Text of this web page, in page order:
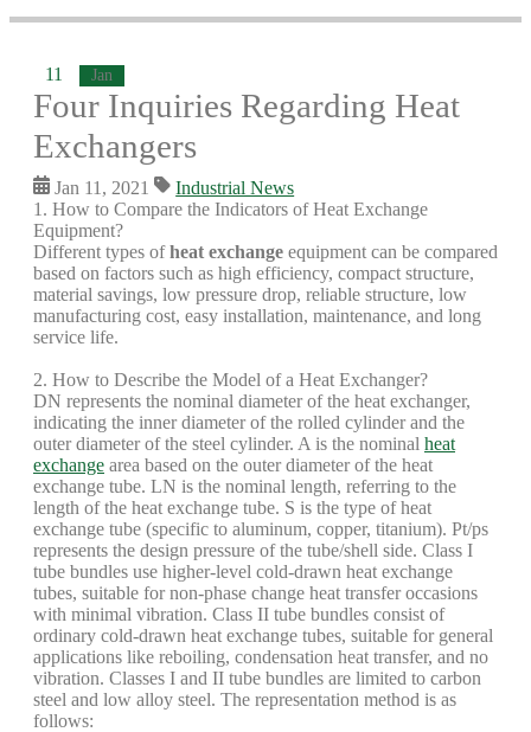
11 Jan
Four Inquiries Regarding Heat
Exchangers
Jan 11, 2021
Industrial News
1. How to Compare the Indicators of Heat Exchange
Equipment?
Different types ofheat exchange equipment can be compared
based on factors such as high efficiency, compact structure,
material savings, low pressure drop, reliable structure, low
manufacturing cost, easy installation, maintenance, and long
service life.
2. How to Describe the Model of a Heat Exchanger?
DN represents the nominal diameter of the heat exchanger,
indicating the inner diameter of the rolled cylinder and the
outer diameter of the steel cylinder. A is the nominal heat
exchange area based on the outer diameter of the heat
exchange tube. LN is the nominal length, referring to the
length of the heat exchange tube. S is the type of heat
exchange tube (specific to aluminum, copper, titanium). Pt/ps
represents the design pressure of the tube/shell side. Class I
tube bundles use higher-level cold-drawn heat exchange
tubes, suitable for non-phase change heat transfer occasions
with minimal vibration. Class II tube bundles consist of
ordinary cold-drawn heat exchange tubes, suitable for general
applications like reboiling, condensation heat transfer, and no
vibration. Classes I and II tube bundles are limited to carbon
steel and low alloy steel. The representation method is as
follows: